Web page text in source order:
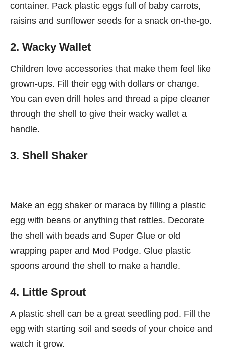
container. Pack plastic eggs full of baby carrots,
raisins and sunflower seeds for a snack on-the-go.
2. Wacky Wallet
Children love accessories that make them feel like
grown-ups. Fill their egg with dollars or change.
You can even drill holes and thread a pipe cleaner
through the shell to give their wacky wallet a
handle.
3. Shell Shaker
Make an egg shaker or maraca by filling a plastic
egg with beans or anything that rattles. Decorate
the shell with beads and Super Glue or old
wrapping paper and Mod Podge. Glue plastic
spoons around the shell to make a handle.
4. Little Sprout
A plastic shell can be a great seedling pod. Fill the
egg with starting soil and seeds of your choice and
watch it grow.